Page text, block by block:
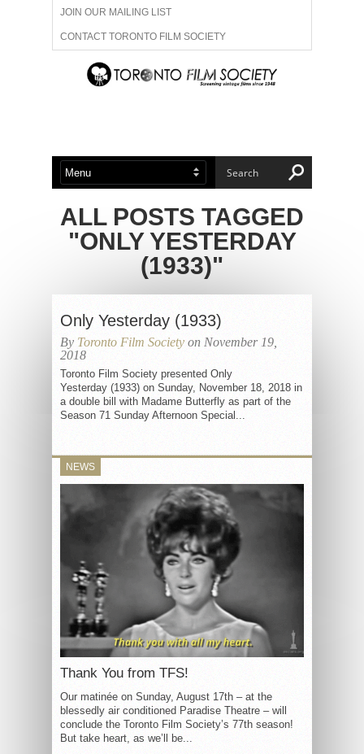
JOIN OUR MAILING LIST
CONTACT TORONTO FILM SOCIETY
ADVERTISE WITH US
ABOUT US MEMBERSHIP
ALL POSTS TAGGED
"ONLY YESTERDAY
(1933)"
Only Yesterday (1933)
By Toronto Film Society on November 19,
2018
Toronto Film Society presented Only
Yesterday (1933) on Sunday, November 18, 2018 in
a double bill with Madame Butterfly as part of the
Season 71 Sunday Afternoon Special...
NEWS
Thank You from TFS!
Our matinée on Sunday, August 17th – at the
blessedly air conditioned Paradise Theatre – will
conclude the Toronto Film Society’s 77th season!
But take heart, as we’ll be...